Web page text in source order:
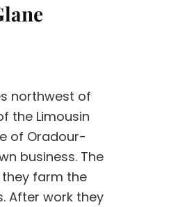
northwest of
the Limousin
of Oradour-
business. The
farm the
After work they